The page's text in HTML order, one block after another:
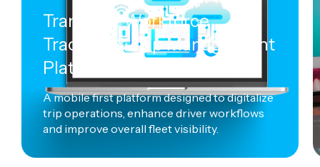
Transport Workforce
Tracking & Trip Management
Platform
A mobile first platform designed to digitalize
trip operations, enhance driver workflows
and improve overall fleet visibility.